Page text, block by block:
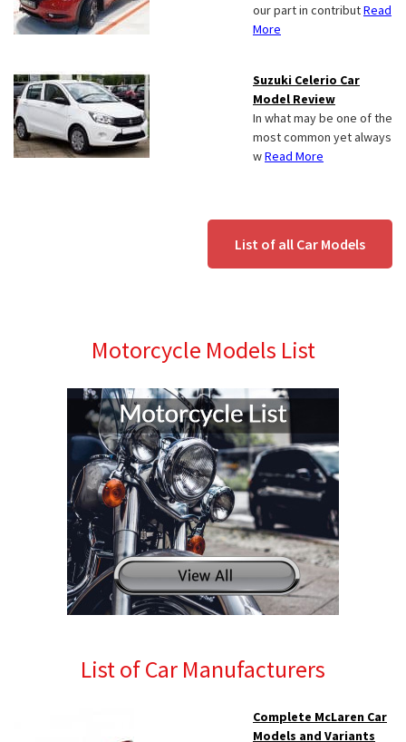
our part in contributRead
More
Suzuki Celerio Car
Model Review
In what may be one of the
most common yet always
wRead More
List of all Car Models
Motorcycle Models List
List of Car Manufacturers
Complete McLaren Car
Models and Variants